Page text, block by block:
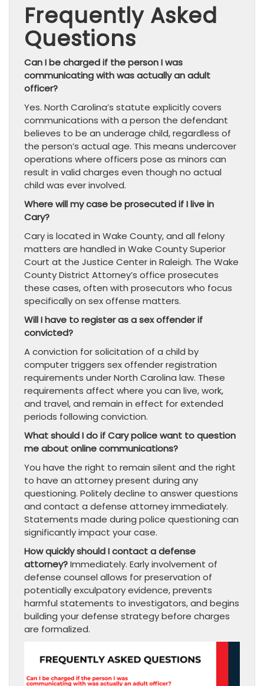
Frequently Asked
Questions
Can I be charged if the person I was
communicating with was actually an adult
officer?
Yes. North Carolina’s statute explicitly covers
communications with a person the defendant
believes to be an underage child, regardless of
the person’s actual age. This means undercover
operations where officers pose as minors can
result in valid charges even though no actual
child was ever involved.
Where will my case be prosecuted if I live in
Cary?
Cary is located in Wake County, and all felony
matters are handled in Wake County Superior
Court at the Justice Center in Raleigh. The Wake
County District Attorney’s office prosecutes
these cases, often with prosecutors who focus
specifically on sex offense matters.
Will I have to register as a sex offender if
convicted?
A conviction for solicitation of a child by
computer triggers sex offender registration
requirements under North Carolina law. These
requirements affect where you can live, work,
and travel, and remain in effect for extended
periods following conviction.
What should I do if Cary police want to question
me about online communications?
You have the right to remain silent and the right
to have an attorney present during any
questioning. Politely decline to answer questions
and contact a defense attorney immediately.
Statements made during police questioning can
significantly impact your case.
How quickly should I contact a defense
attorney?Immediately. Early involvement of
defense counsel allows for preservation of
potentially exculpatory evidence, prevents
harmful statements to investigators, and begins
building your defense strategy before charges
are formalized.